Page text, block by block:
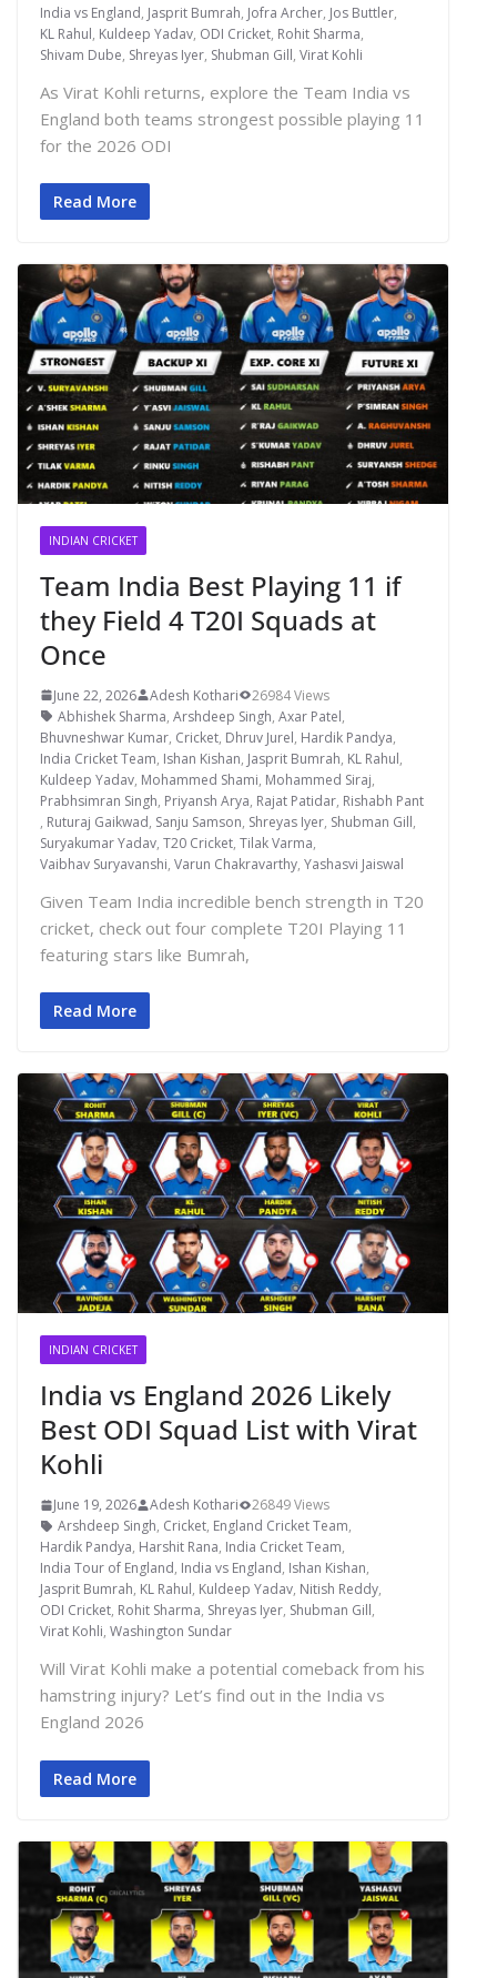
India vs England, Jasprit Bumrah, Jofra Archer, Jos Buttler,
KL Rahul, Kuldeep Yadav, ODI Cricket, Rohit Sharma,
Shivam Dube, Shreyas Iyer, Shubman Gill, Virat Kohli
As Virat Kohli returns, explore the Team India vs
England both teams strongest possible playing 11
for the 2026 ODI
Read More
INDIAN CRICKET
Team India Best Playing 11 if
they Field 4 T20I Squads at
Once
June 22, 2026 Adesh Kothari
26984 Views
Abhishek Sharma, Arshdeep Singh, Axar Patel,
Bhuvneshwar Kumar, Cricket, Dhruv Jurel, Hardik Pandya,
India Cricket Team, Ishan Kishan, Jasprit Bumrah, KL Rahul,
Kuldeep Yadav, Mohammed Shami, Mohammed Siraj,
Prabhsimran Singh, Priyansh Arya, Rajat Patidar, Rishabh Pant
, Ruturaj Gaikwad, Sanju Samson, Shreyas Iyer, Shubman Gill,
Suryakumar Yadav, T20 Cricket, Tilak Varma,
Vaibhav Suryavanshi, Varun Chakravarthy, Yashasvi Jaiswal
Given Team India incredible bench strength in T20
cricket, check out four complete T20I Playing 11
featuring stars like Bumrah,
Read More
INDIAN CRICKET
India vs England 2026 Likely
Best ODI Squad List with Virat
Kohli
June 19, 2026 Adesh Kothari
26849 Views
Arshdeep Singh, Cricket, England Cricket Team,
Hardik Pandya, Harshit Rana, India Cricket Team,
India Tour of England, India vs England, Ishan Kishan,
Jasprit Bumrah, KL Rahul, Kuldeep Yadav, Nitish Reddy,
ODI Cricket, Rohit Sharma, Shreyas Iyer, Shubman Gill,
Virat Kohli, Washington Sundar
Will Virat Kohli make a potential comeback from his
hamstring injury? Let’s find out in the India vs
England 2026
Read More